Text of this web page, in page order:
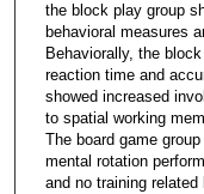
the block play group
behavioral measures
Behaviorally, the
reaction time and
showed increased
to spatial working
The board game
mental rotation
and no training